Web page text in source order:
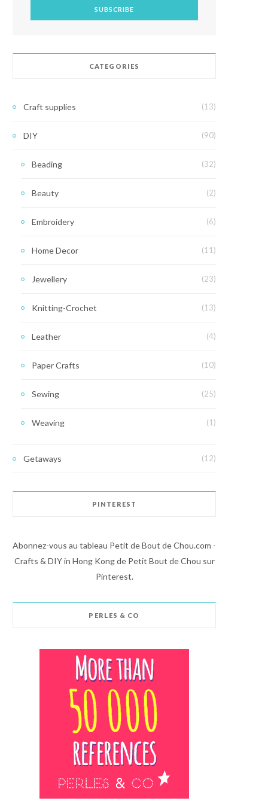
CATEGORIES
Craft supplies (13)
DIY (90)
Beading (32)
Beauty (2)
Embroidery (6)
Home Decor (11)
Jewellery (23)
Knitting-Crochet (13)
Leather (4)
Paper Crafts (10)
Sewing (25)
Weaving (1)
Getaways (12)
PINTEREST
Abonnez-vous au tableau Petit de Bout de Chou.com -
Crafts & DIY in Hong Kong de Petit Bout de Chou sur
Pinterest.
PERLES & CO